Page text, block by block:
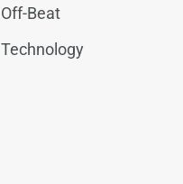
Off-Beat
Technology